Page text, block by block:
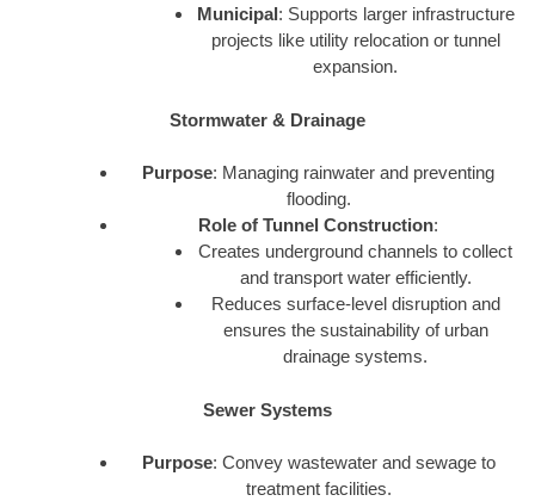
Municipal: Supports larger infrastructure
projects like utility relocation or tunnel
expansion.
Stormwater & Drainage
Purpose: Managing rainwater and preventing
flooding.
Role of Tunnel Construction:
Creates underground channels to collect
and transport water efficiently.
Reduces surface-level disruption and
ensures the sustainability of urban
drainage systems.
Sewer Systems
Purpose: Convey wastewater and sewage to
treatment facilities.